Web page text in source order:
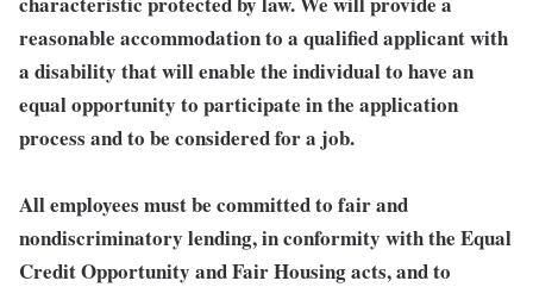
reasonable accommodation to a qualified applicant with
a disability that will enable the individual to have an
equal opportunity to participate in the application
process and to be considered for a job.
All employees must be committed to fair and
nondiscriminatory lending, in conformity with the Equal
Credit Opportunity and Fair Housing acts, and to